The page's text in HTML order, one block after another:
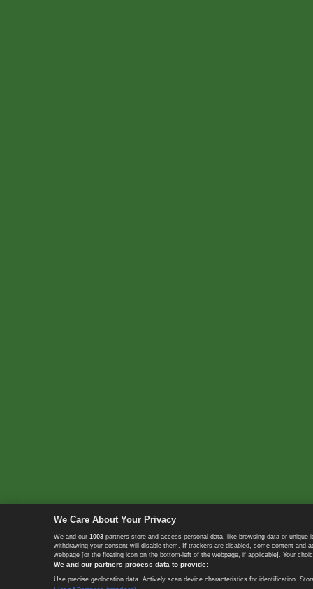
We Care About Your Privacy
We and our 1003 partners store and access personal data, like browsing data or
withdrawing your consent will disable them. If trackers are disabled, some content
webpage [or the floating icon on the bottom-left of the webpage, if applicable]. Your
We and our partners process data to provide:
Use precise geolocation data. Actively scan device characteristics for identification.